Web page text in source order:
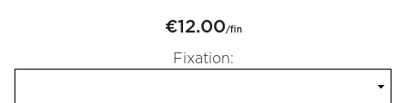
€12.00/fin
Fixation: